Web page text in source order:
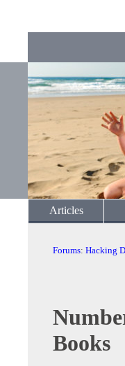
Articles
Forums: Hacking
Books